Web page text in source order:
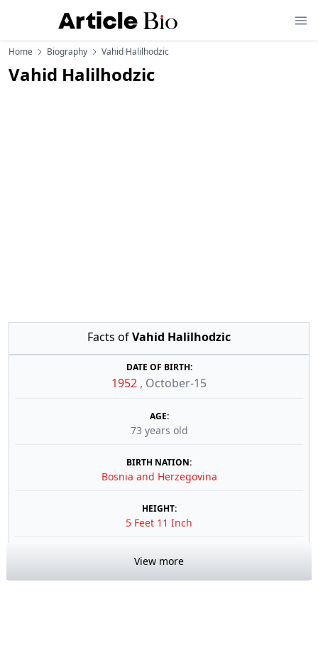
Home Biography Vahid Halilhodzic
Vahid Halilhodzic
Facts ofVahid Halilhodzic
DATE OF BIRTH:
1952 , October-15
AGE:
73 years old
BIRTH NATION:
Bosnia and Herzegovina
HEIGHT:
5 Feet 11 Inch
View more